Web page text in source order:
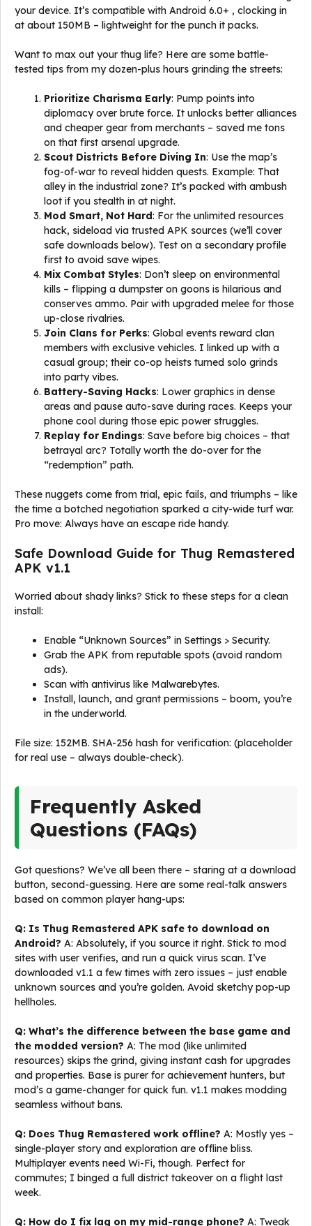
your device. It’s compatible with Android 6.0+ , clocking in
at about 150MB – lightweight for the punch it packs.
Want to max out your thug life? Here are some battle-
tested tips from my dozen-plus hours grinding the streets:
Prioritize Charisma Early: Pump points into
diplomacy over brute force. It unlocks better alliances
and cheaper gear from merchants – saved me tons
on that first arsenal upgrade.
Scout Districts Before Diving In: Use the map’s
fog-of-war to reveal hidden quests. Example: That
alley in the industrial zone? It’s packed with ambush
loot if you stealth in at night.
Mod Smart, Not Hard: For the unlimited resources
hack, sideload via trusted APK sources (we’ll cover
safe downloads below). Test on a secondary profile
first to avoid save wipes.
Mix Combat Styles: Don’t sleep on environmental
kills – flipping a dumpster on goons is hilarious and
conserves ammo. Pair with upgraded melee for those
up-close rivalries.
Join Clans for Perks: Global events reward clan
members with exclusive vehicles. I linked up with a
casual group; their co-op heists turned solo grinds
into party vibes.
Battery-Saving Hacks: Lower graphics in dense
areas and pause auto-save during races. Keeps your
phone cool during those epic power struggles.
Replay for Endings: Save before big choices – that
betrayal arc? Totally worth the do-over for the
“redemption” path.
These nuggets come from trial, epic fails, and triumphs – like
the time a botched negotiation sparked a city-wide turf war.
Pro move: Always have an escape ride handy.
Safe Download Guide for Thug Remastered
APK v1.1
Worried about shady links? Stick to these steps for a clean
install:
Enable “Unknown Sources” in Settings > Security.
Grab the APK from reputable spots (avoid random
ads).
Scan with antivirus like Malwarebytes.
Install, launch, and grant permissions – boom, you’re
in the underworld.
File size: 152MB. SHA-256 hash for verification: (placeholder
for real use – always double-check).
Frequently Asked
Questions (FAQs)
Got questions? We’ve all been there – staring at a download
button, second-guessing. Here are some real-talk answers
based on common player hang-ups:
Q: Is Thug Remastered APK safe to download on
Android? A: Absolutely, if you source it right. Stick to mod
sites with user verifies, and run a quick virus scan. I’ve
downloaded v1.1 a few times with zero issues – just enable
unknown sources and you’re golden. Avoid sketchy pop-up
hellholes.
Q: What’s the difference between the base game and
the modded version? A: The mod (like unlimited
resources) skips the grind, giving instant cash for upgrades
and properties. Base is purer for achievement hunters, but
mod’s a game-changer for quick fun. v1.1 makes modding
seamless without bans.
Q: Does Thug Remastered work offline? A: Mostly yes –
single-player story and exploration are offline bliss.
Multiplayer events need Wi-Fi, though. Perfect for
commutes; I binged a full district takeover on a flight last
week.
Q: How do I fix lag on my mid-range phone? A: Tweak